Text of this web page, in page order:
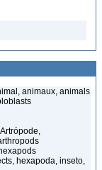
animaux, animals
hexapoda, inseto,